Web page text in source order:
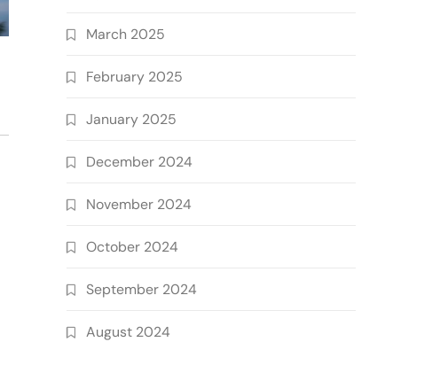
March 2025
February 2025
January 2025
December 2024
November 2024
October 2024
September 2024
August 2024